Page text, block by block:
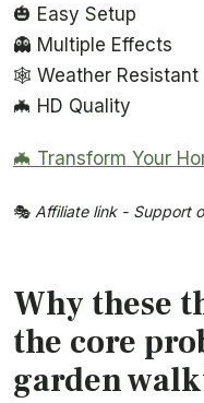
🎃 Easy Setup
👻 Multiple Effects
🕸️ Weather Resistant
🦇 HD Quality
🦇 Transform Your
🎭 Affiliate link - Support
Why these
the core
garden